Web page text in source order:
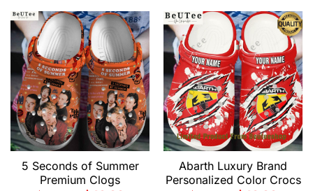
5 Seconds of Summer
Premium Clogs
Abarth Luxury Brand
Personalized Color Crocs